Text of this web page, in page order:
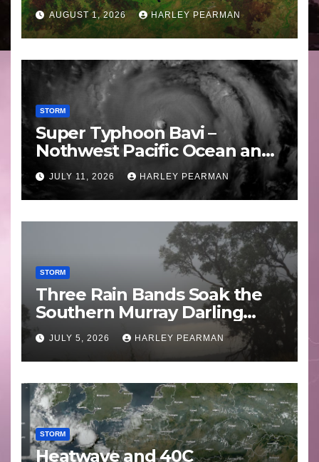
Areas – July 2026
AUGUST 1, 2026 HARLEY PEARMAN
STORM
Super Typhoon Bavi –
Nothwest Pacific Ocean and
Guam 3 – 11 July 2026
JULY 11, 2026 HARLEY PEARMAN
STORM
Three Rain Bands Soak the
Southern Murray Darling
Basin (Southern Australia) –
29 June to July 3 2026
JULY 5, 2026 HARLEY PEARMAN
STORM
Heatwave and 40C